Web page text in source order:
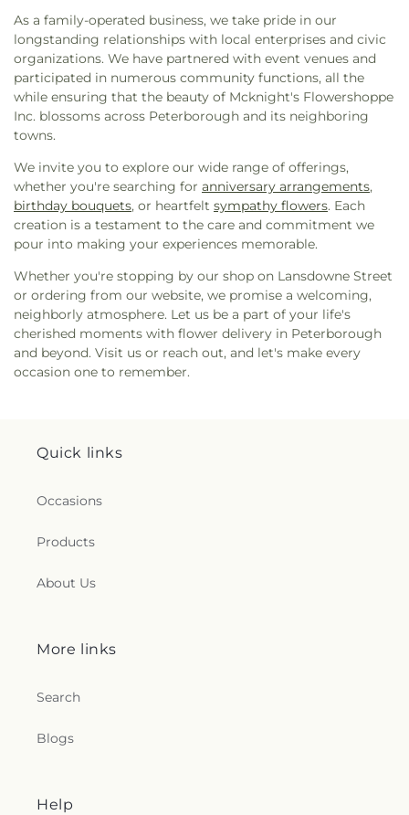
As a family-operated business, we take pride in our
longstanding relationships with local enterprises and civic
organizations. We have partnered with event venues and
participated in numerous community functions, all the
while ensuring that the beauty of Mcknight's Flowershoppe
Inc. blossoms across Peterborough and its neighboring
towns.
We invite you to explore our wide range of offerings,
whether you're searching for anniversary arrangements,
birthday bouquets, or heartfelt sympathy flowers. Each
creation is a testament to the care and commitment we
pour into making your experiences memorable.
Whether you're stopping by our shop on Lansdowne Street
or ordering from our website, we promise a welcoming,
neighborly atmosphere. Let us be a part of your life's
cherished moments with flower delivery in Peterborough
and beyond. Visit us or reach out, and let's make every
occasion one to remember.
Quick links
Occasions
Products
About Us
More links
Search
Blogs
Help